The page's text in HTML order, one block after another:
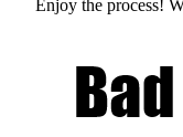
Enjoy the process!